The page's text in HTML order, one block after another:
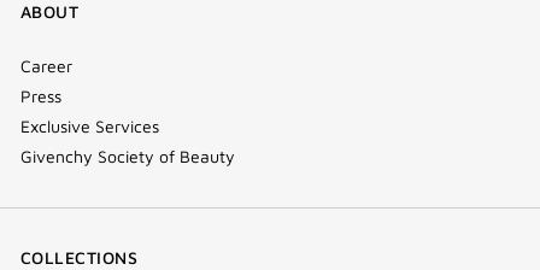
ABOUT
Career
Press
Exclusive Services
Givenchy Society of Beauty
COLLECTIONS